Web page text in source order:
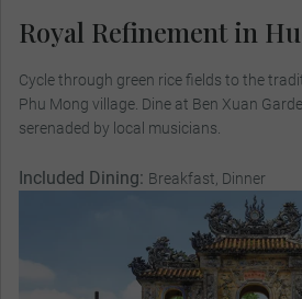
Royal Refinement in
Cycle through green rice ﬁelds to the
Phu Mong village. Dine at Ben Xuan
serenaded by local musicians.
Included Dining: Breakfast, Dinner